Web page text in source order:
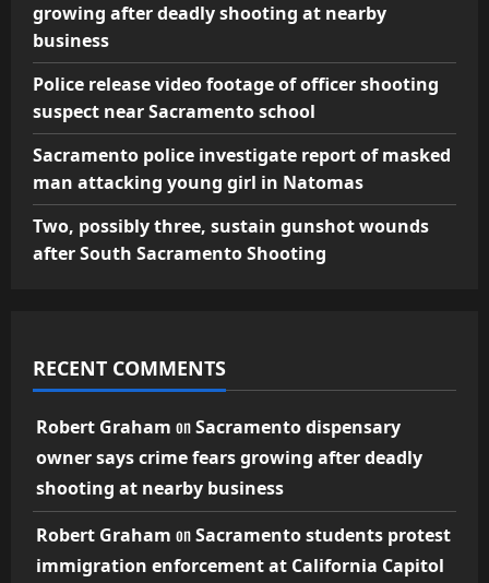
growing after deadly shooting at nearby
business
Police release video footage of officer shooting
suspect near Sacramento school
Sacramento police investigate report of masked
man attacking young girl in Natomas
Two, possibly three, sustain gunshot wounds
after South Sacramento Shooting
RECENT COMMENTS
Robert Graham onSacramento dispensary
owner says crime fears growing after deadly
shooting at nearby business
Robert Graham onSacramento students protest
immigration enforcement at California Capitol